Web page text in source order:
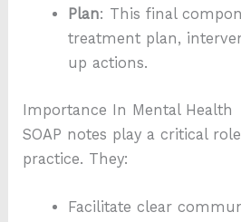
Plan: This final
treatment plan,
up actions.
Importance In Mental Health
SOAP notes play a critical
practice. They:
Facilitate clear